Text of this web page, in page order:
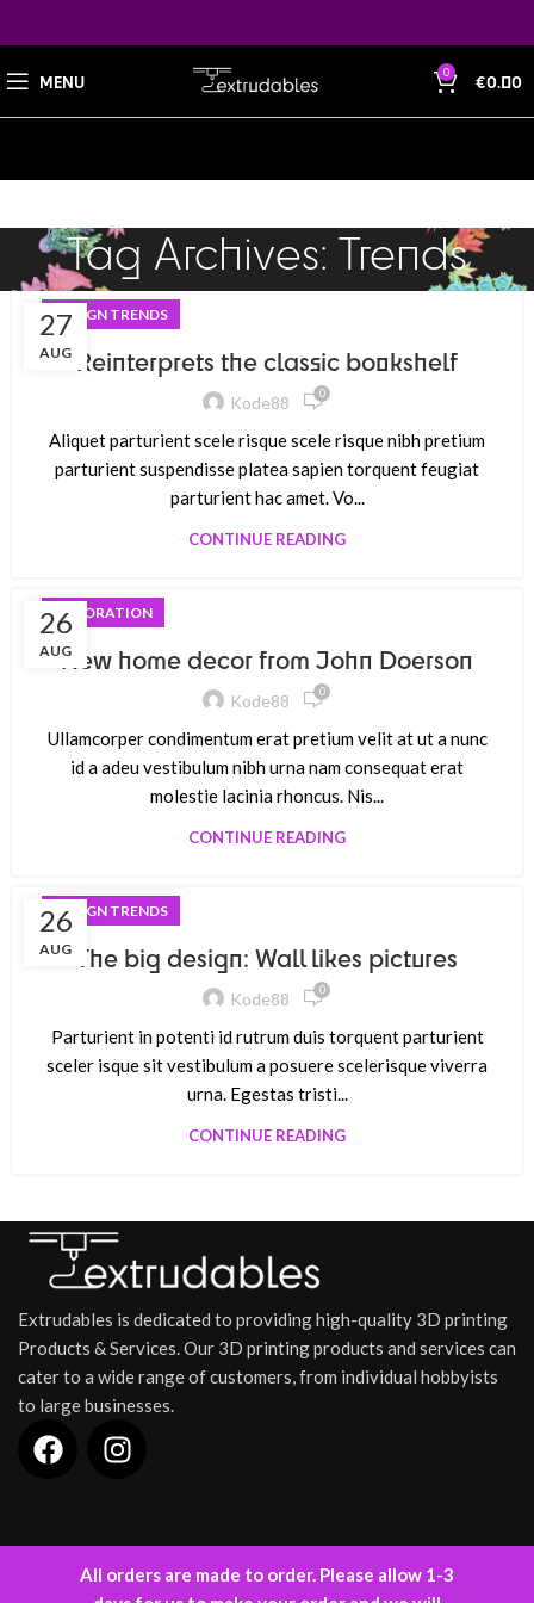
All orders are made to order. Please allow 1-3
MENU 0 €0.00
Tag Archives: Trends
27
AUG
DESIGN TRENDS
Reinterprets the classic bookshelf
Kode88 0
Aliquet parturient scele risque scele risque nibh pretium
parturient suspendisse platea sapien torquent feugiat
parturient hac amet. Vo...
CONTINUE READING
26
AUG
DECORATION
New home decor from John Doerson
Kode88 0
Ullamcorper condimentum erat pretium velit at ut a nunc
id a adeu vestibulum nibh urna nam consequat erat
molestie lacinia rhoncus. Nis...
CONTINUE READING
26
AUG
DESIGN TRENDS
The big design: Wall likes pictures
Kode88 0
Parturient in potenti id rutrum duis torquent parturient
sceler isque sit vestibulum a posuere scelerisque viverra
urna. Egestas tristi...
CONTINUE READING
Extrudables is dedicated to providing high-quality 3D printing
Products & Services. Our 3D printing products and services can
cater to a wide range of customers, from individual hobbyists
to large businesses.
INFORMATION